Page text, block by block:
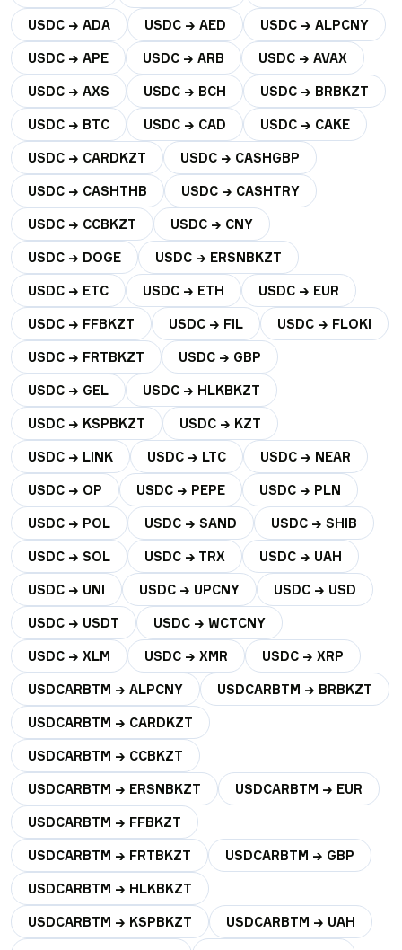
USDC → ADA USDC → AED USDC → ALPCNY
USDC → APE USDC → ARB USDC → AVAX
USDC → AXS USDC → BCH USDC → BRBKZT
USDC → BTC USDC → CAD USDC → CAKE
USDC → CARDKZT USDC → CASHGBP
USDC → CASHTHB USDC → CASHTRY
USDC → CCBKZT USDC → CNY
USDC → DOGE USDC → ERSNBKZT
USDC → ETC USDC → ETH USDC → EUR
USDC → FFBKZT USDC → FIL USDC → FLOKI
USDC → FRTBKZT USDC → GBP
USDC → GEL USDC → HLKBKZT
USDC → KSPBKZT USDC → KZT
USDC → LINK USDC → LTC USDC → NEAR
USDC → OP USDC → PEPE USDC → PLN
USDC → POL USDC → SAND USDC → SHIB
USDC → SOL USDC → TRX USDC → UAH
USDC → UNI USDC → UPCNY USDC → USD
USDC → USDT USDC → WCTCNY
USDC → XLM USDC → XMR USDC → XRP
USDCARBTM → ALPCNY USDCARBTM → BRBKZT
USDCARBTM → CARDKZT
USDCARBTM → CCBKZT
USDCARBTM → ERSNBKZT USDCARBTM → EUR
USDCARBTM → FFBKZT
USDCARBTM → FRTBKZT USDCARBTM → GBP
USDCARBTM → HLKBKZT
USDCARBTM → KSPBKZT USDCARBTM → UAH